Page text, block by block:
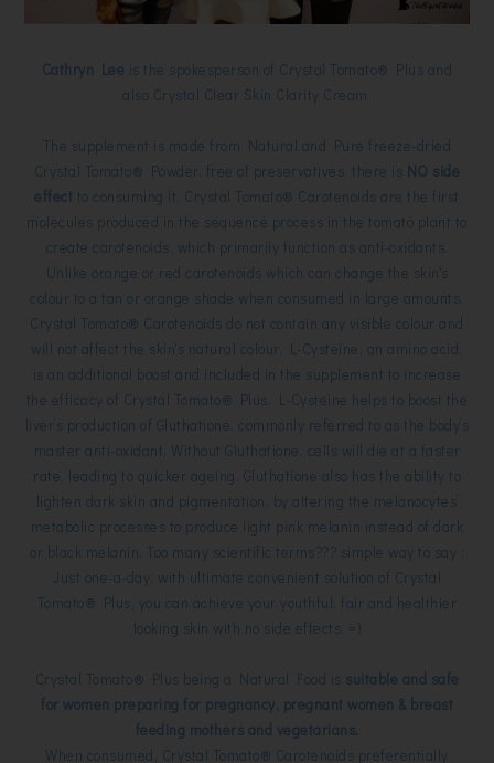
Cathryn Lee is the spokesperson of Crystal Tomato® Plus and
also Crystal Clear Skin Clarity Cream.
The supplement is made from Natural and Pure freeze-dried
Crystal Tomato® Powder, free of preservatives, there is NO side
effect to consuming it. Crystal Tomato® Carotenoids are the first
molecules produced in the sequence process in the tomato plant to
create carotenoids, which primarily function as anti-oxidants.
Unlike orange or red carotenoids which can change the skin's
colour to a tan or orange shade when consumed in large amounts,
Crystal Tomato® Carotenoids do not contain any visible colour and
will not affect the skin's natural colour. L-Cysteine, an amino acid,
is an additional boost and included in the supplement to increase
the efficacy of Crystal Tomato® Plus. L-Cysteine helps to boost the
liver’s production of Gluthatione, commonly referred to as the body’s
master anti-oxidant. Without Gluthatione, cells will die at a faster
rate, leading to quicker ageing. Gluthatione also has the ability to
lighten dark skin and pigmentation, by altering the melanocytes’
metabolic processes to produce light pink melanin instead of dark
or black melanin. Too many scientific terms??? simple way to say :
Just one-a-day, with ultimate convenient solution of Crystal
Tomato® Plus, you can achieve your youthful, fair and healthier
looking skin with no side effects. =)
Crystal Tomato® Plus being a Natural Food is suitable and safe
for women preparing for pregnancy, pregnant women & breast
feeding mothers and vegetarians.
When consumed, Crystal Tomato® Carotenoids preferentially